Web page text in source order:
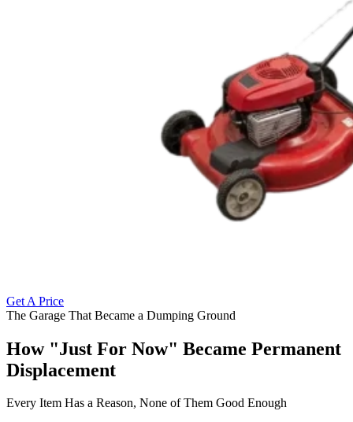
Get A Price
The Garage That Became a Dumping Ground
How "Just For Now" Became Permanent
Displacement
Every Item Has a Reason, None of Them Good Enough